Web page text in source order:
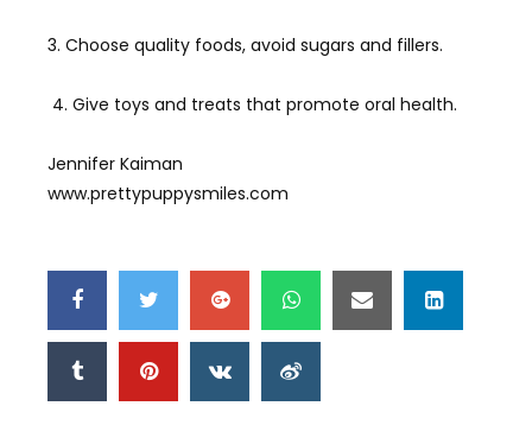
3. Choose quality foods, avoid sugars and fillers.
4. Give toys and treats that promote oral health.
Jennifer Kaiman
www.prettypuppysmiles.com